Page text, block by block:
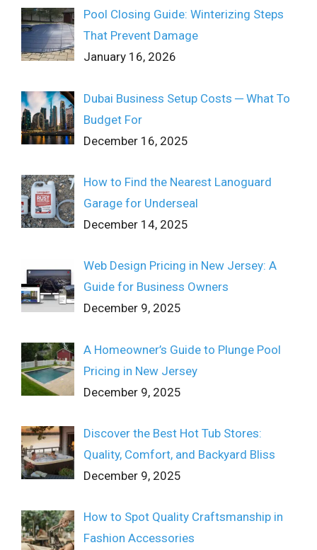
Pool Closing Guide: Winterizing Steps
That Prevent Damage
January 16, 2026
Dubai Business Setup Costs ─ What To
Budget For
December 16, 2025
How to Find the Nearest Lanoguard
Garage for Underseal
December 14, 2025
Web Design Pricing in New Jersey: A
Guide for Business Owners
December 9, 2025
A Homeowner’s Guide to Plunge Pool
Pricing in New Jersey
December 9, 2025
Discover the Best Hot Tub Stores:
Quality, Comfort, and Backyard Bliss
December 9, 2025
How to Spot Quality Craftsmanship in
Fashion Accessories